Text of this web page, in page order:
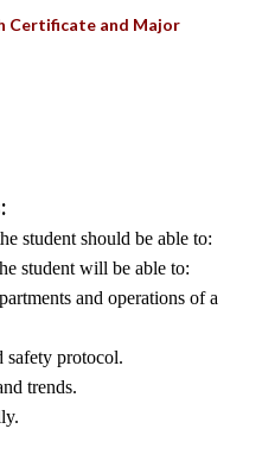
Certificate and Major
student should be able to:
student will be able to:
and operations of a
safety protocol.
trends.